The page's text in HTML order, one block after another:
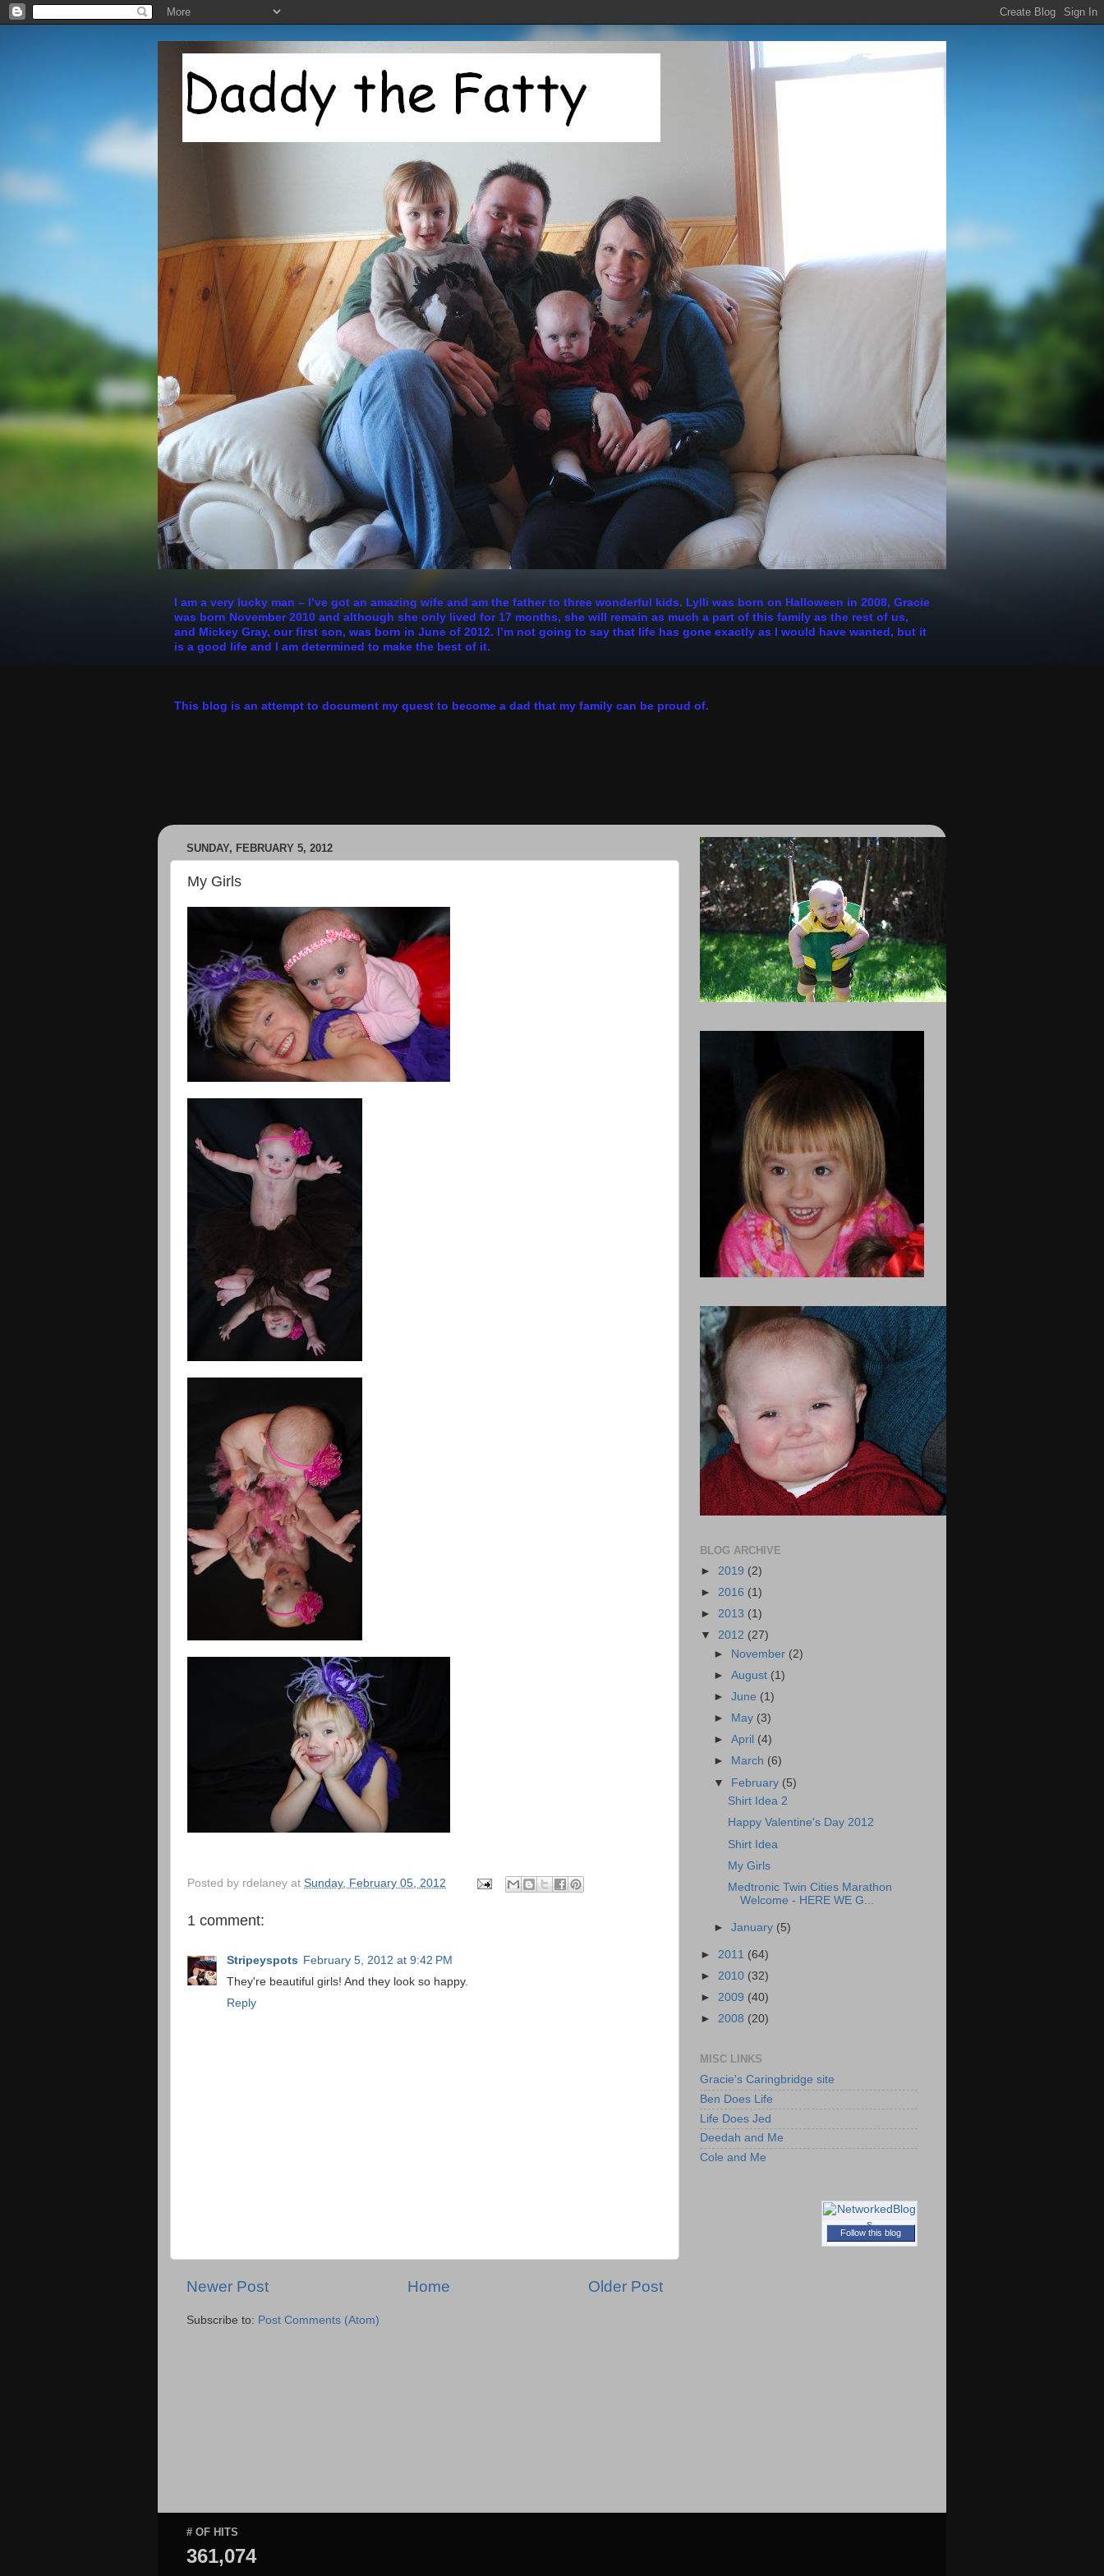
I am a very lucky man – I’ve got an amazing wife and am the father to three wonderful kids. Lylli was born on Halloween in 2008, Gracie
was born November 2010 and although she only lived for 17 months, she will remain as much a part of this family as the rest of us,
and Mickey Gray, our first son, was born in June of 2012. I’m not going to say that life has gone exactly as I would have wanted, but it
is a good life and I am determined to make the best of it.
This blog is an attempt to document my quest to become a dad that my family can be proud of.
SUNDAY, FEBRUARY 5, 2012
My Girls
Posted by rdelaney at Sunday, February 05, 2012
1 comment:
Stripeyspots February 5, 2012 at 9:42 PM
They're beautiful girls! And they look so happy.
Reply
Newer Post Older Post
Home
Subscribe to: Post Comments (Atom)
BLOG ARCHIVE
► 2019 (2)
► 2016 (1)
► 2013 (1)
▼ 2012 (27)
►
November (2)
►August (1)
►June (1)
►
May (3)
►April (4)
►
March (6)
▼ February (5)
Shirt Idea 2
Happy Valentine's Day 2012
Shirt Idea
My Girls
Medtronic Twin Cities Marathon
Welcome - HERE WE G...
►January (5)
► 2011 (64)
► 2010 (32)
► 2009 (40)
► 2008 (20)
MISC LINKS
Gracie's Caringbridge site
Ben Does Life
Life Does Jed
Deedah and Me
Cole and Me
Follow this blog
# OF HITS
361,074